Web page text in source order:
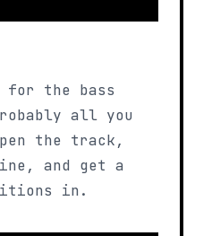
for the bass
all you
the track,
and get a
in.